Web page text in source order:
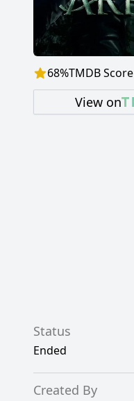
68%TMDB Score
View on
Status
Ended
Created By